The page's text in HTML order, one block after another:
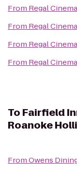
From Regal
From Regal
From Regal
From Regal
To Fairfield
Roanoke
FromOwens